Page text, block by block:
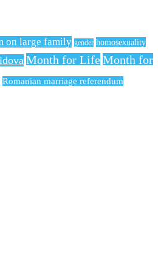
on large family gender homosexuality
Month for LifeMonth for
Romanian marriage referendum